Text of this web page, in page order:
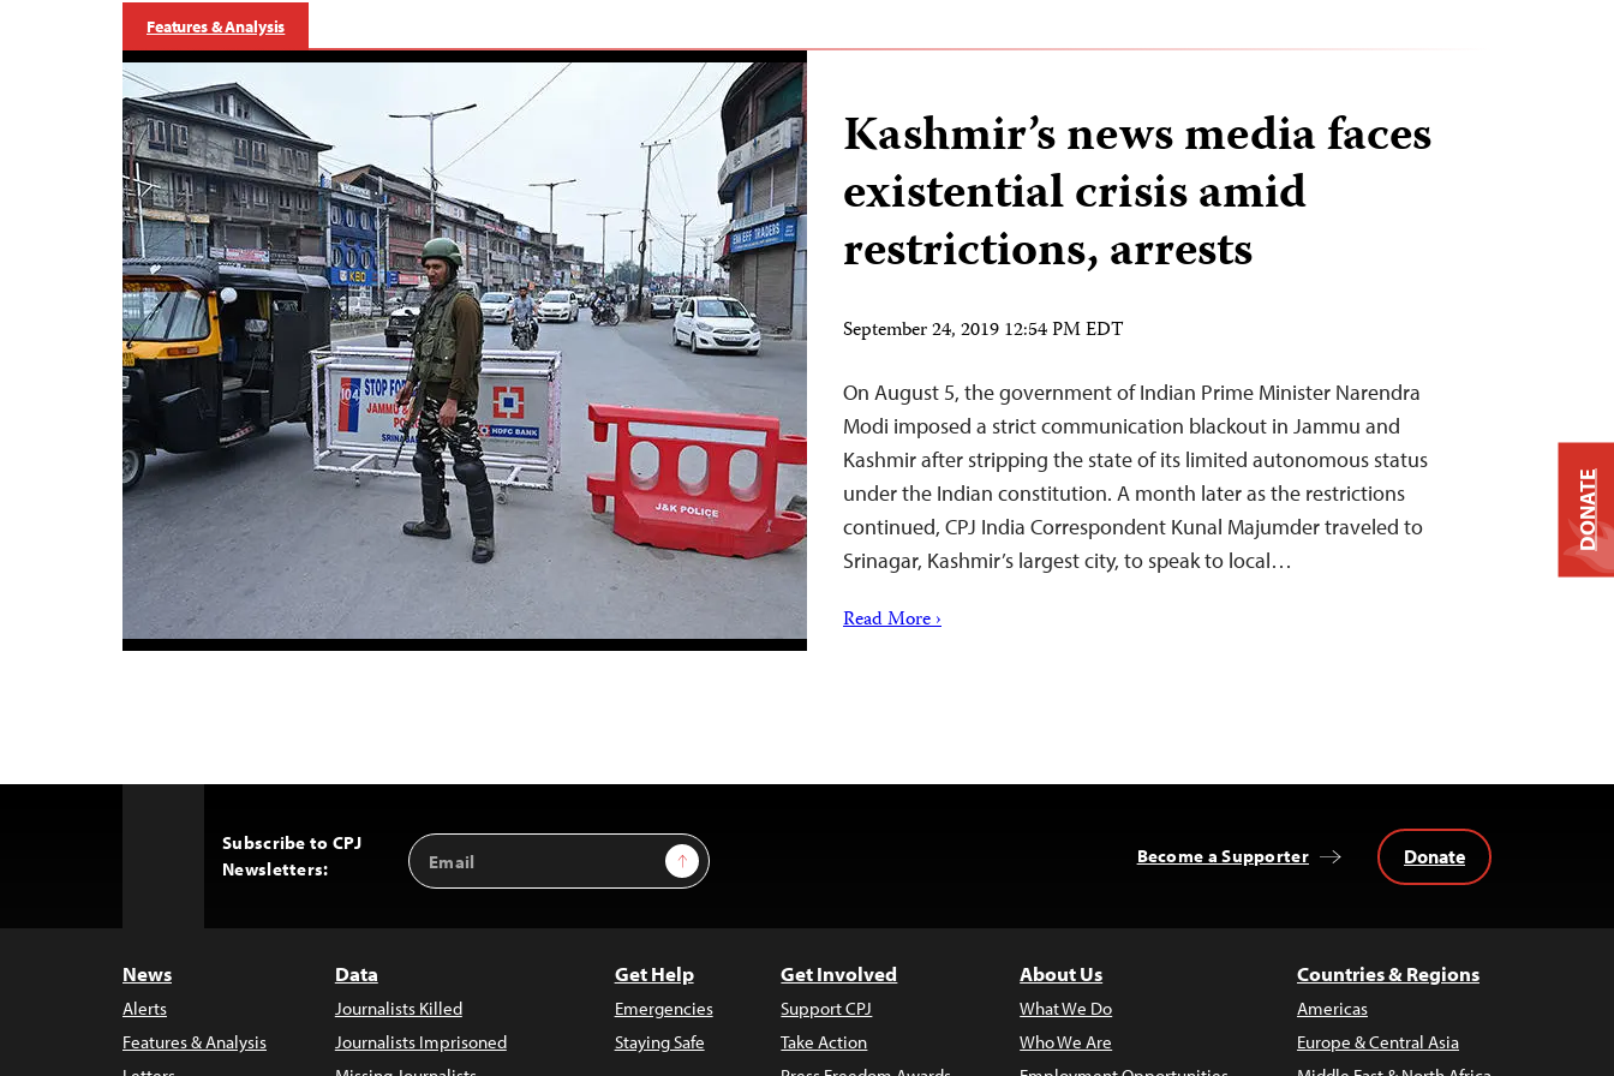
Features & Analysis
Kashmir’s news media faces
existential crisis amid
restrictions, arrests
September 24, 2019 12:54 PM EDT
On August 5, the government of Indian Prime Minister Narendra
Modi imposed a strict communication blackout in Jammu and
Kashmir after stripping the state of its limited autonomous status
under the Indian constitution. A month later as the restrictions
continued, CPJ India Correspondent Kunal Majumder traveled to
Srinagar, Kashmir’s largest city, to speak to local…
Read More ›
Subscribe to CPJ
Newsletters:
Email
Address
Sign Up Become a Supporter Donate
News
Alerts
Features & Analysis
Data
Journalists Killed
Journalists Imprisoned
Get Help
Emergencies
Staying Safe
Get Involved
Support CPJ
Take Action
About Us
What We Do
Who We Are
Countries & Regions
Americas
Europe & Central Asia
DONATE